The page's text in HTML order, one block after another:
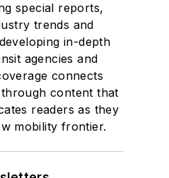
special reports,
trends and
in-depth
agencies and
connects
content that
readers as they
mobility frontier.